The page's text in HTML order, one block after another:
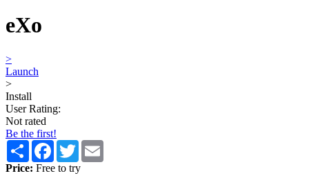
eXo
>
Launch
>
Install
User Rating:
Not rated
Be the first!
Share Facebook
Twitter
Price: Free to try